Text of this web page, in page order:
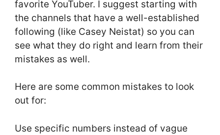
favorite YouTuber. I suggest starting with
the channels that have a well-established
following (like Casey Neistat) so you can
see what they do right and learn from their
mistakes as well.
Here are some common mistakes to look
out for:
Use specific numbers instead of vague